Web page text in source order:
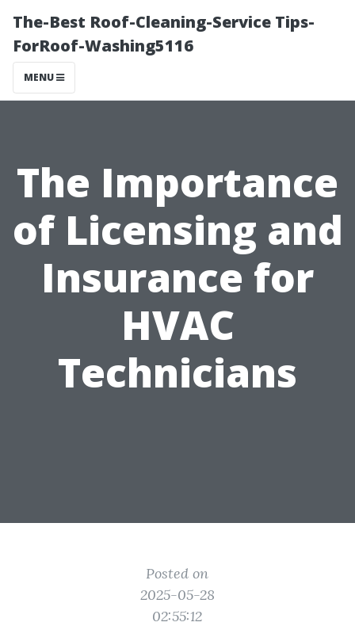
The-Best Roof-Cleaning-Service Tips-
ForRoof-Washing5116
MENU
The Importance
of Licensing and
Insurance for
HVAC
Technicians
Posted on
2025-05-28
02:55:12